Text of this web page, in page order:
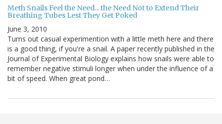
Meth Snails Feel the Need... the Need Not to Extend Their
Breathing Tubes Lest They Get Poked
June 3, 2010
Turns out casual experimention with a little meth here and there
is a good thing, if you're a snail. A paper recently published in the
Journal of Experimental Biology explains how snails were able to
remember negative stimuli longer when under the influence of a
bit of speed. When great pond…